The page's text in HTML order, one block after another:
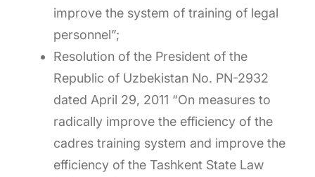
improve the system of training of legal
personnel”;
Resolution of the President of the
Republic of Uzbekistan No. PN-2932
dated April 29, 2011 “On measures to
radically improve the efficiency of the
cadres training system and improve the
efficiency of the Tashkent State Law